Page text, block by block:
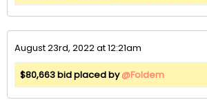
August 23rd, 2022 at 12:21am
$80,663 bid placed by@Foldem